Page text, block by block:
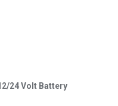
24 Volt Battery